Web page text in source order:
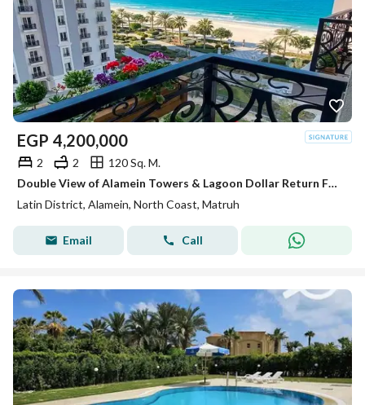
EGP 4,200,000
2 2
120 Sq. M.
Double View of Alamein Towers & Lagoon Dollar Return Fully Finished Apartment for Sale In Latin Quarter of Alamein Minutes from Marassi & Marina
Latin District, Alamein, North Coast, Matruh
Email Call